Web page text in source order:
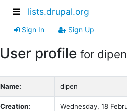
lists.drupal.org
Sign In Sign Up
User profile for dipen
Name: dipen
Creation:
Wednesday, 18